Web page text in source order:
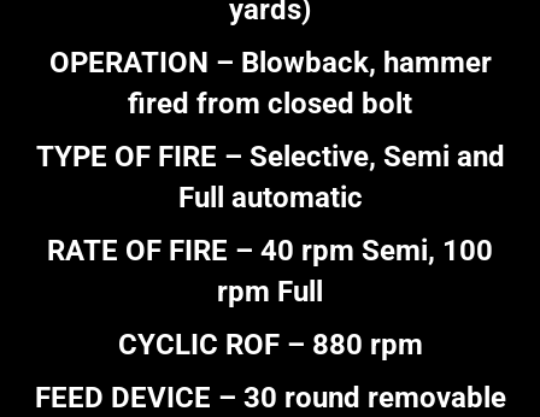
yards)
OPERATION – Blowback, hammer
fired from closed bolt
TYPE OF FIRE – Selective, Semi and
Full automatic
RATE OF FIRE – 40 rpm Semi, 100
rpm Full
CYCLIC ROF – 880 rpm
FEED DEVICE – 30 round removable